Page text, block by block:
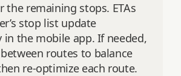
the remaining stops. ETAs
stop list update
in the mobile app. If needed,
routes to balance
re‑optimize each route.